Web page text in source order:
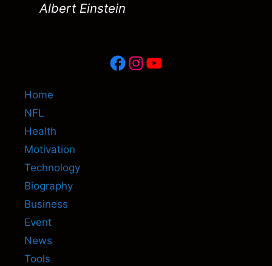
Albert Einstein
Facebook
Instagram
YouTube
Home
NFL
Health
Motivation
Technology
Biography
Business
Event
News
Tools